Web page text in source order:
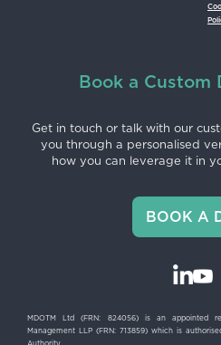
Book a Custom
Get in touch or talk with our
you through a personalised
how you can leverage it in
BOOK A
MDOTM Ltd (FRN: 824056) is an appointed
Management LLP (FRN: 713859) which is
Authority.